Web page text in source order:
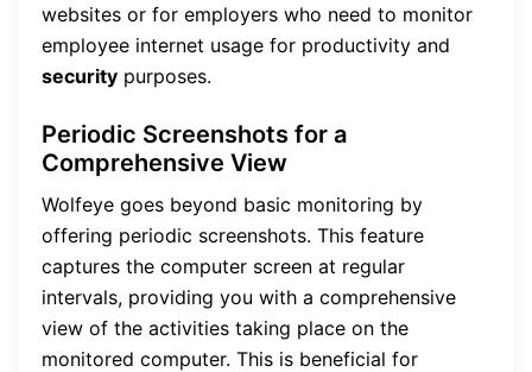
websites or for employers who need to monitor
employee internet usage for productivity and
security purposes.
Periodic Screenshots for a
Comprehensive View
Wolfeye goes beyond basic monitoring by
offering periodic screenshots. This feature
captures the computer screen at regular
intervals, providing you with a comprehensive
view of the activities taking place on the
monitored computer. This is beneficial for